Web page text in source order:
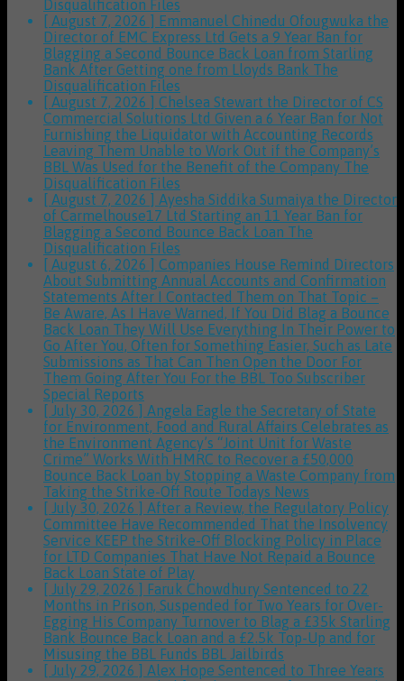
Disqualification Files
[ August 7, 2026 ] Emmanuel Chinedu Ofougwuka the
Director of EMC Express Ltd Gets a 9 Year Ban for
Blagging a Second Bounce Back Loan from Starling
Bank After Getting one from Lloyds Bank The
Disqualification Files
[ August 7, 2026 ] Chelsea Stewart the Director of CS
Commercial Solutions Ltd Given a 6 Year Ban for Not
Furnishing the Liquidator with Accounting Records
Leaving Them Unable to Work Out if the Company’s
BBL Was Used for the Benefit of the Company The
Disqualification Files
[ August 7, 2026 ] Ayesha Siddika Sumaiya the Director
of Carmelhouse17 Ltd Starting an 11 Year Ban for
Blagging a Second Bounce Back Loan The
Disqualification Files
[ August 6, 2026 ] Companies House Remind Directors
About Submitting Annual Accounts and Confirmation
Statements After I Contacted Them on That Topic –
Be Aware, As I Have Warned, If You Did Blag a Bounce
Back Loan They Will Use Everything In Their Power to
Go After You, Often for Something Easier, Such as Late
Submissions as That Can Then Open the Door For
Them Going After You For the BBL Too Subscriber
Special Reports
[ July 30, 2026 ] Angela Eagle the Secretary of State
for Environment, Food and Rural Affairs Celebrates as
the Environment Agency’s “Joint Unit for Waste
Crime” Works With HMRC to Recover a £50,000
Bounce Back Loan by Stopping a Waste Company from
Taking the Strike-Off Route Todays News
[ July 30, 2026 ] After a Review, the Regulatory Policy
Committee Have Recommended That the Insolvency
Service KEEP the Strike-Off Blocking Policy in Place
for LTD Companies That Have Not Repaid a Bounce
Back Loan State of Play
[ July 29, 2026 ] Faruk Chowdhury Sentenced to 22
Months in Prison, Suspended for Two Years for Over-
Egging His Company Turnover to Blag a £35k Starling
Bank Bounce Back Loan and a £2.5k Top-Up and for
Misusing the BBL Funds BBL Jailbirds
[ July 29, 2026 ] Alex Hope Sentenced to Three Years